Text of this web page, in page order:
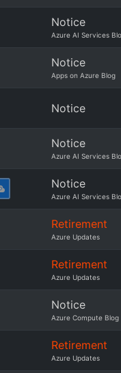
Notice
Azure AI Services
Notice
Apps on Azure Blog
Notice
Notice
Azure AI Services
Notice
Azure AI Services
Retirement
Azure Updates
Retirement
Azure Updates
Notice
Azure Compute Blog
Retirement
Azure Updates